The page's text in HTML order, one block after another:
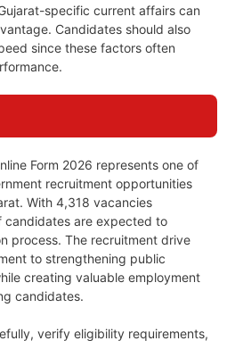
specific current affairs can
Candidates should also
since these factors often
Form 2026 represents one of
recruitment opportunities
With 4,318 vacancies
candidates are expected to
process. The recruitment drive
to strengthening public
creating valuable employment
candidates.
verify eligibility requirements,